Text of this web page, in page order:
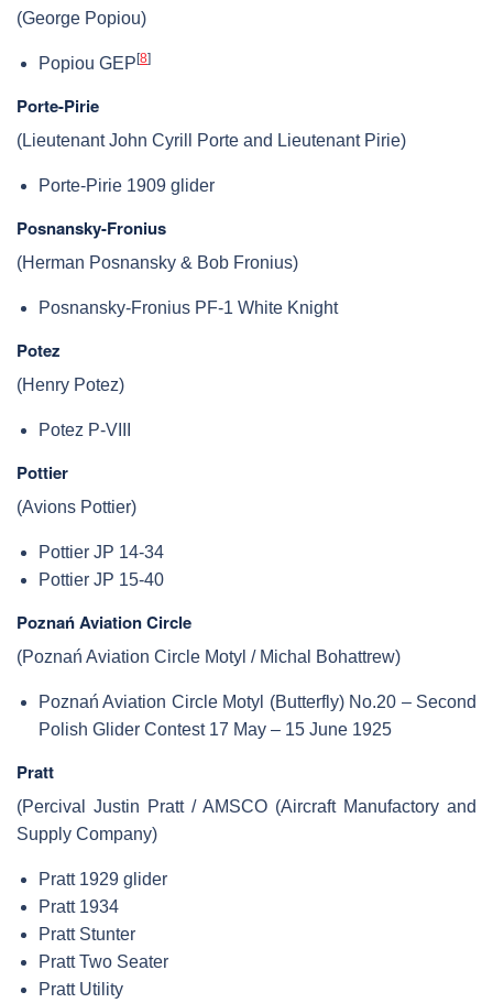
(George Popiou)
Popiou GEP [8]
Porte-Pirie
(Lieutenant John Cyrill Porte and Lieutenant Pirie)
Porte-Pirie 1909 glider
Posnansky-Fronius
(Herman Posnansky & Bob Fronius)
Posnansky-Fronius PF-1 White Knight
Potez
(Henry Potez)
Potez P-VIII
Pottier
(Avions Pottier)
Pottier JP 14-34
Pottier JP 15-40
Poznań Aviation Circle
(Poznań Aviation Circle Motyl / Michal Bohattrew)
Poznań Aviation Circle Motyl (Butterfly) No.20 – Second
Polish Glider Contest 17 May – 15 June 1925
Pratt
(Percival Justin Pratt / AMSCO (Aircraft Manufactory and
Supply Company)
Pratt 1929 glider
Pratt 1934
Pratt Stunter
Pratt Two Seater
Pratt Utility